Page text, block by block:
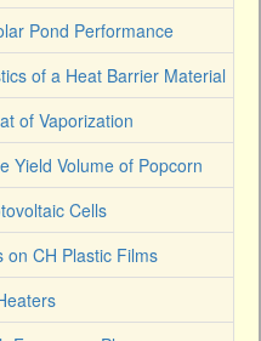
Pond Performance
of a Heat Barrier Material
of Vaporization
Yield Volume of Popcorn
Cells
on CH Plastic Films